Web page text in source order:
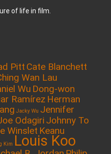
of life in film.
Pitt Cate Blanchett
Wan Lau
Wu Dong-won
Ramírez Herman
Jacky Wu Jennifer
Odagiri Johnny To
Winslet Keanu
Kim Louis Koo